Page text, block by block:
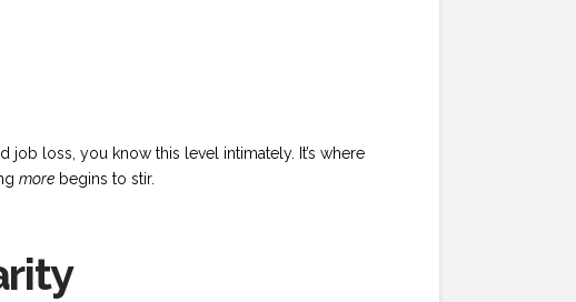
job loss, you know this level intimately. It’s where
morebegins to stir.